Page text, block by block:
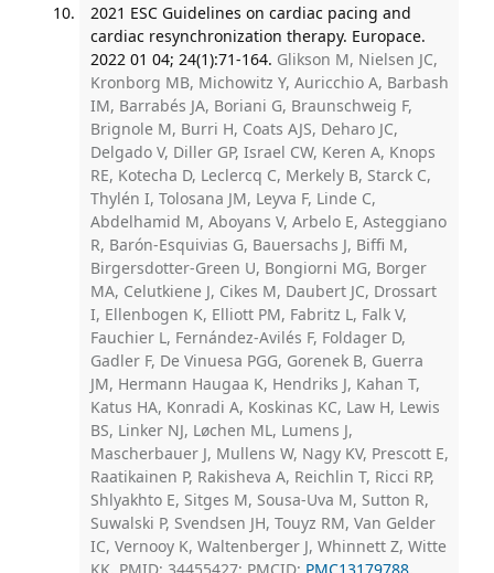
2021 ESC Guidelines on cardiac pacing and
cardiac resynchronization therapy. Europace.
2022 01 04; 24(1):71-164. Glikson M, Nielsen JC,
Kronborg MB, Michowitz Y, Auricchio A, Barbash
IM, Barrabés JA, Boriani G, Braunschweig F,
Brignole M, Burri H, Coats AJS, Deharo JC,
Delgado V, Diller GP, Israel CW, Keren A, Knops
RE, Kotecha D, Leclercq C, Merkely B, Starck C,
Thylén I, Tolosana JM, Leyva F, Linde C,
Abdelhamid M, Aboyans V, Arbelo E, Asteggiano
R, Barón-Esquivias G, Bauersachs J, Biffi M,
Birgersdotter-Green U, Bongiorni MG, Borger
MA, Celutkiene J, Cikes M, Daubert JC, Drossart
I, Ellenbogen K, Elliott PM, Fabritz L, Falk V,
Fauchier L, Fernández-Avilés F, Foldager D,
Gadler F, De Vinuesa PGG, Gorenek B, Guerra
JM, Hermann Haugaa K, Hendriks J, Kahan T,
Katus HA, Konradi A, Koskinas KC, Law H, Lewis
BS, Linker NJ, Løchen ML, Lumens J,
Mascherbauer J, Mullens W, Nagy KV, Prescott E,
Raatikainen P, Rakisheva A, Reichlin T, Ricci RP,
Shlyakhto E, Sitges M, Sousa-Uva M, Sutton R,
Suwalski P, Svendsen JH, Touyz RM, Van Gelder
IC, Vernooy K, Waltenberger J, Whinnett Z, Witte